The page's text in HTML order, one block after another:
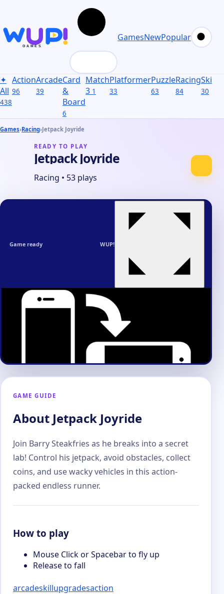
GamesNewPopular
✦
All
438
Action
96
Arcade
39
Card
&
Board
6
Match
3 1
Platformer
33
Puzzle
63
Racing
84
Skill
30
Games›Racing›Jetpack Joyride
READY TO PLAY
Jetpack Joyride
Racing • 53 plays
Game ready WUP!
GAME GUIDE
About Jetpack Joyride
Join Barry Steakfries as he breaks into a secret
lab! Control his jetpack, avoid obstacles, collect
coins, and use wacky vehicles in this action-
packed endless runner.
How to play
Mouse Click or Spacebar to fly up
Release to fall
arcadeskillupgradesaction